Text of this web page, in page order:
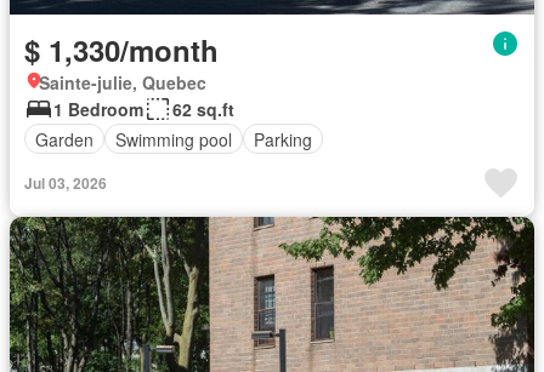
$ 1,330/month
Sainte-julie, Quebec
1 Bedroom
62 sq.ft
Garden
Swimming pool Parking
Jul 03, 2026